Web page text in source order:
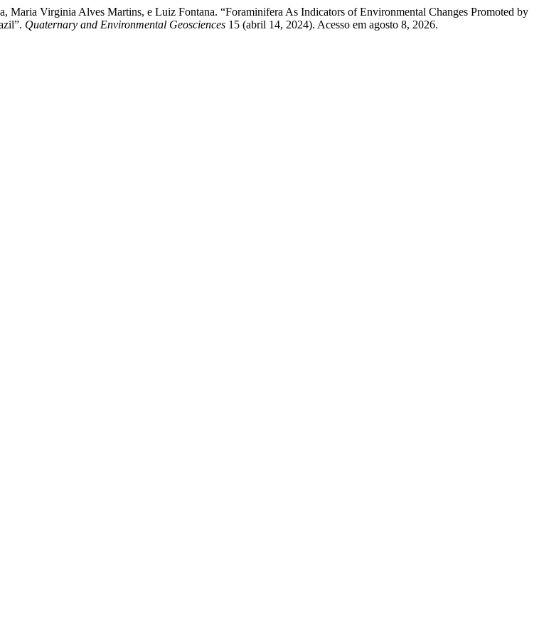
Virginia Alves Martins, e Luiz Fontana. “Foraminifera As Indicators of Environmental Changes Promoted by
Quaternary and Environmental Geosciences 15 (abril 14, 2024). Acesso em agosto 8, 2026.